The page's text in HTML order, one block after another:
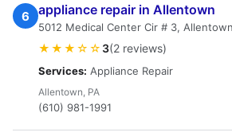
6 appliance repair in Allentown
5012 Medical Center Cir # 3,
★★★☆☆ 3(2 reviews)
Services: Appliance Repair
Allentown, PA
(610) 981-1991